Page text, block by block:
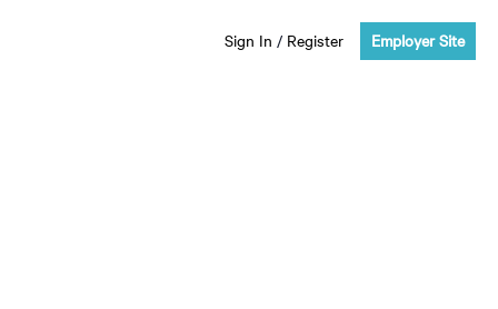
Sign In / Register Employer Site